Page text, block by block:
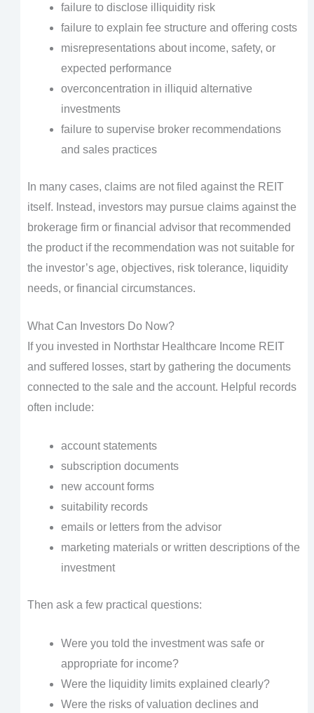
failure to disclose illiquidity risk
failure to explain fee structure and offering costs
misrepresentations about income, safety, or
expected performance
overconcentration in illiquid alternative
investments
failure to supervise broker recommendations
and sales practices
In many cases, claims are not filed against the REIT
itself. Instead, investors may pursue claims against the
brokerage firm or financial advisor that recommended
the product if the recommendation was not suitable for
the investor’s age, objectives, risk tolerance, liquidity
needs, or financial circumstances.
What Can Investors Do Now?
If you invested in Northstar Healthcare Income REIT
and suffered losses, start by gathering the documents
connected to the sale and the account. Helpful records
often include:
account statements
subscription documents
new account forms
suitability records
emails or letters from the advisor
marketing materials or written descriptions of the
investment
Then ask a few practical questions:
Were you told the investment was safe or
appropriate for income?
Were the liquidity limits explained clearly?
Were the risks of valuation declines and